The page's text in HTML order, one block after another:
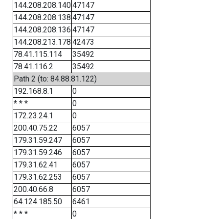
144.208.208.14047147
144.208.208.138 47147
144.208.208.136 47147
144.208.213.178 42473
78.41.115.114
35492
78.41.116.2
35492
Path 2 (to: 84.88.81.122)
192.168.8.1
0
* * *
0
172.23.24.1
0
200.40.75.22
6057
179.31.59.247
6057
179.31.59.246
6057
179.31.62.41
6057
179.31.62.253
6057
200.40.66.8
6057
64.124.185.50
6461
* * *
0